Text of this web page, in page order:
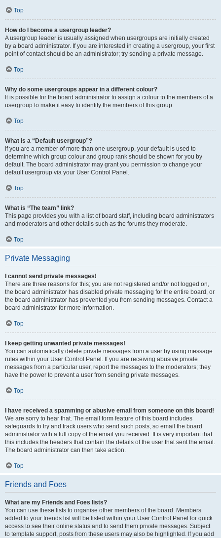
Top
How do I become a usergroup leader?
A usergroup leader is usually assigned when usergroups are initially created
by a board administrator. If you are interested in creating a usergroup, your first
point of contact should be an administrator; try sending a private message.
Top
Why do some usergroups appear in a different colour?
It is possible for the board administrator to assign a colour to the members of a
usergroup to make it easy to identify the members of this group.
Top
What is a “Default usergroup”?
If you are a member of more than one usergroup, your default is used to
determine which group colour and group rank should be shown for you by
default. The board administrator may grant you permission to change your
default usergroup via your User Control Panel.
Top
What is “The team” link?
This page provides you with a list of board staff, including board administrators
and moderators and other details such as the forums they moderate.
Top
Private Messaging
I cannot send private messages!
There are three reasons for this; you are not registered and/or not logged on,
the board administrator has disabled private messaging for the entire board, or
the board administrator has prevented you from sending messages. Contact a
board administrator for more information.
Top
I keep getting unwanted private messages!
You can automatically delete private messages from a user by using message
rules within your User Control Panel. If you are receiving abusive private
messages from a particular user, report the messages to the moderators; they
have the power to prevent a user from sending private messages.
Top
I have received a spamming or abusive email from someone on this board!
We are sorry to hear that. The email form feature of this board includes
safeguards to try and track users who send such posts, so email the board
administrator with a full copy of the email you received. It is very important that
this includes the headers that contain the details of the user that sent the email.
The board administrator can then take action.
Top
Friends and Foes
What are my Friends and Foes lists?
You can use these lists to organise other members of the board. Members
added to your friends list will be listed within your User Control Panel for quick
access to see their online status and to send them private messages. Subject
to template support, posts from these users may also be highlighted. If you add